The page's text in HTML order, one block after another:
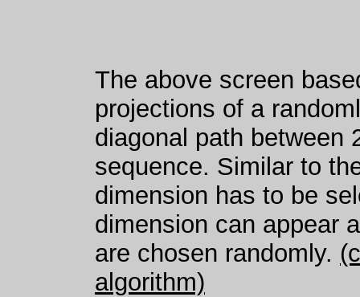
The above screen
projections of a
diagonal path between
sequence. Similar to
dimension has to be
dimension can appear
are chosen randomly.
algorithm)